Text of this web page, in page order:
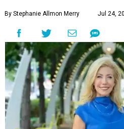
By Stephanie Allmon Merry Jul 24,